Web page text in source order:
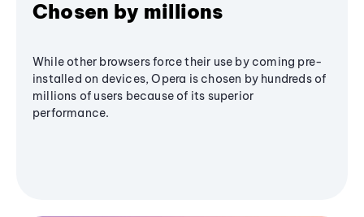
Chosen by millions
While other browsers force their use by coming pre-
installed on devices, Opera is chosen by hundreds of
millions of users because of its superior
performance.